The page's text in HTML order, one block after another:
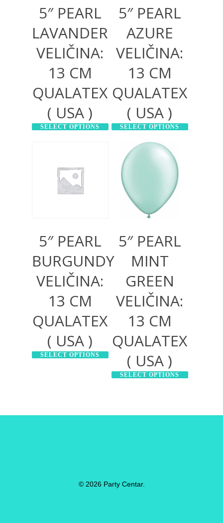
5″ PEARL
LAVANDER
VELIČINA:
13 CM
QUALATEX
( USA )
SELECT OPTIONS
5″ PEARL
AZURE
VELIČINA:
13 CM
QUALATEX
( USA )
SELECT OPTIONS
300,00RSD
1.000,00
5″ PEARL
BURGUNDY
VELIČINA:
13 CM
QUALATEX
( USA )
SELECT OPTIONS
300,00
RSD
1.000,00
RSD
5″ PEARL
MINT
GREEN
VELIČINA:
13 CM
QUALATEX
( USA )
SELECT OPTIONS
© 2026 Party Centar.